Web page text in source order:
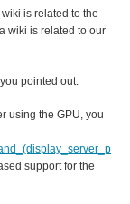
is related to the
wiki is related to our
pointed out.
using the GPU, you
support for the